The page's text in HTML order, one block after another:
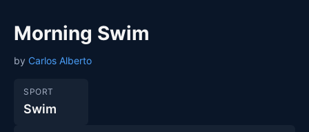
Morning Swim
by Carlos Alberto
SPORT
Swim